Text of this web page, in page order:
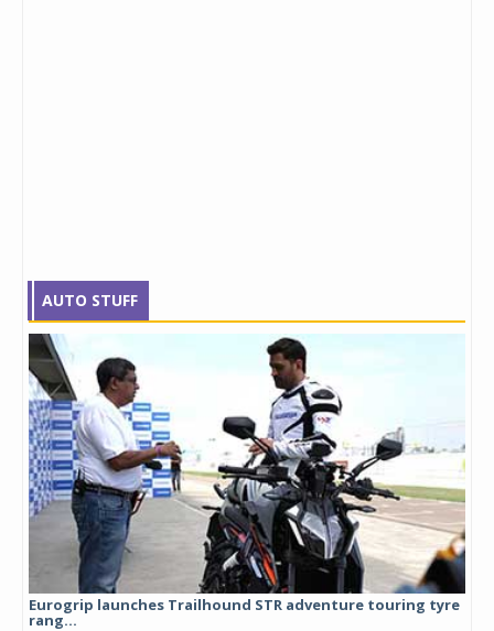
AUTO STUFF
Eurogrip launches Trailhound STR adventure touring tyre
rang...